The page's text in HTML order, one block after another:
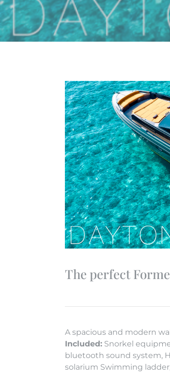
The perfect
A spacious and modern
Included: Snorkel
bluetooth sound system,
solarium Swimming